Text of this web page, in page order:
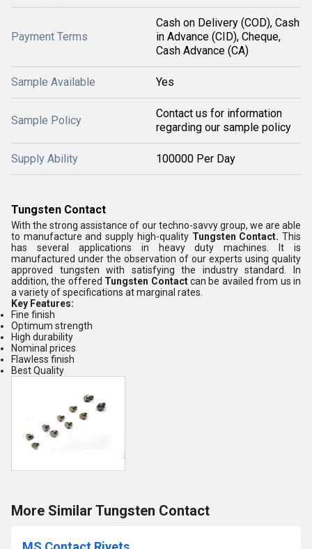
Payment Terms
Cash on Delivery (COD), Cash
in Advance (CID), Cheque,
Cash Advance (CA)
Sample Available Yes
Sample Policy
Contact us for information
regarding our sample policy
Supply Ability 100000 Per Day
Tungsten Contact
With the strong assistance of our techno-savvy group, we are able
to manufacture and supply high-quality Tungsten Contact.This
has several applications in heavy duty machines. It is
manufactured under the observation of our experts using quality
approved tungsten with satisfying the industry standard. In
addition, the offered Tungsten Contactcan be availed from us in
a variety of specifications at marginal rates.
Key Features:
Fine finish
Optimum strength
High durability
Nominal prices
Flawless finish
Best Quality
More Similar Tungsten Contact